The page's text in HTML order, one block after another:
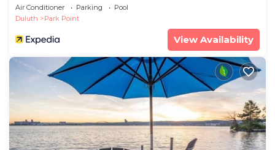
Air Conditioner Parking
Pool
Duluth
Park Point
View Availability